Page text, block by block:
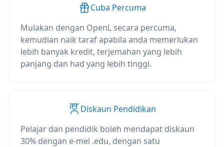
Cuba Percuma
Mulakan dengan OpenL secara percuma,
kemudian naik taraf apabila anda memerlukan
lebih banyak kredit, terjemahan yang lebih
panjang dan had yang lebih tinggi.
Diskaun Pendidikan
Pelajar dan pendidik boleh mendapat diskaun
30% dengan e-mel .edu, dengan satu